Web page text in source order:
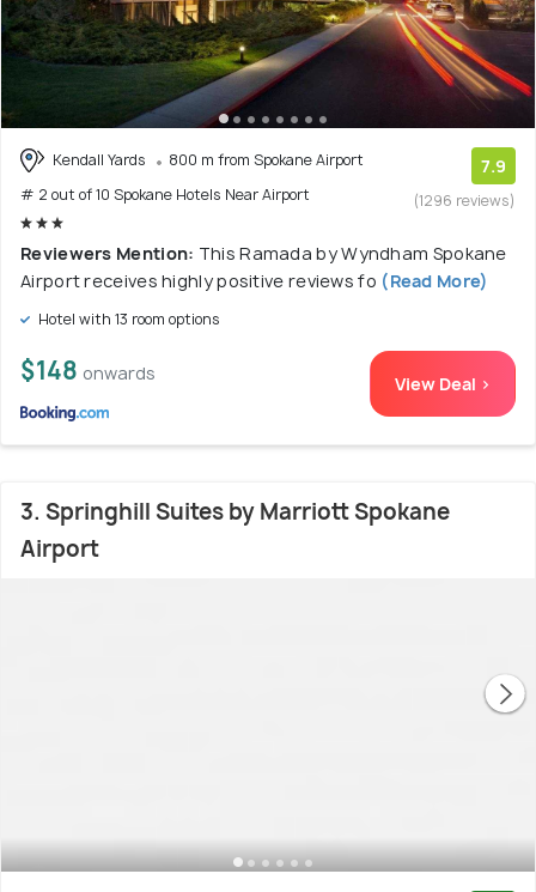
Kendall Yards
800 m from Spokane Airport
# 2 out of 10 Spokane Hotels Near Airport
7.9
(1296 reviews)
Reviewers Mention: This Ramada by Wyndham Spokane
Airport receives highly positive reviews fo (Read More)
Hotel with 13 room options
$148 onwards View Deal >
3. Springhill Suites by Marriott Spokane
Airport